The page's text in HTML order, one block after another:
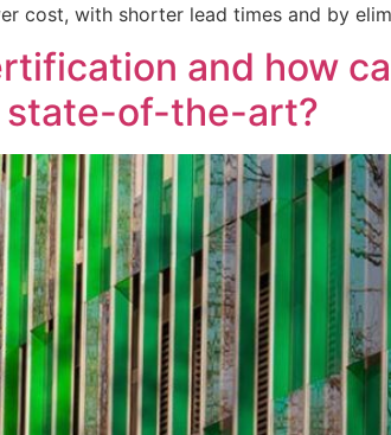
cost, with shorter lead times and by
and how
state-of-the-art?